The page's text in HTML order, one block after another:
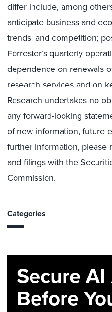
differ include, among
anticipate business and
trends, and competition;
Forrester’s quarterly
dependence on renewals
research services and on
Research undertakes no
any forward-looking
of new information, future
further information, please
and filings with the
Commission.
Categories
Secure
Before